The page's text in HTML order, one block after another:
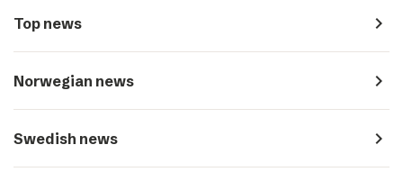
Top news navigate_next
Norwegian news navigate_next
Swedish news navigate_next